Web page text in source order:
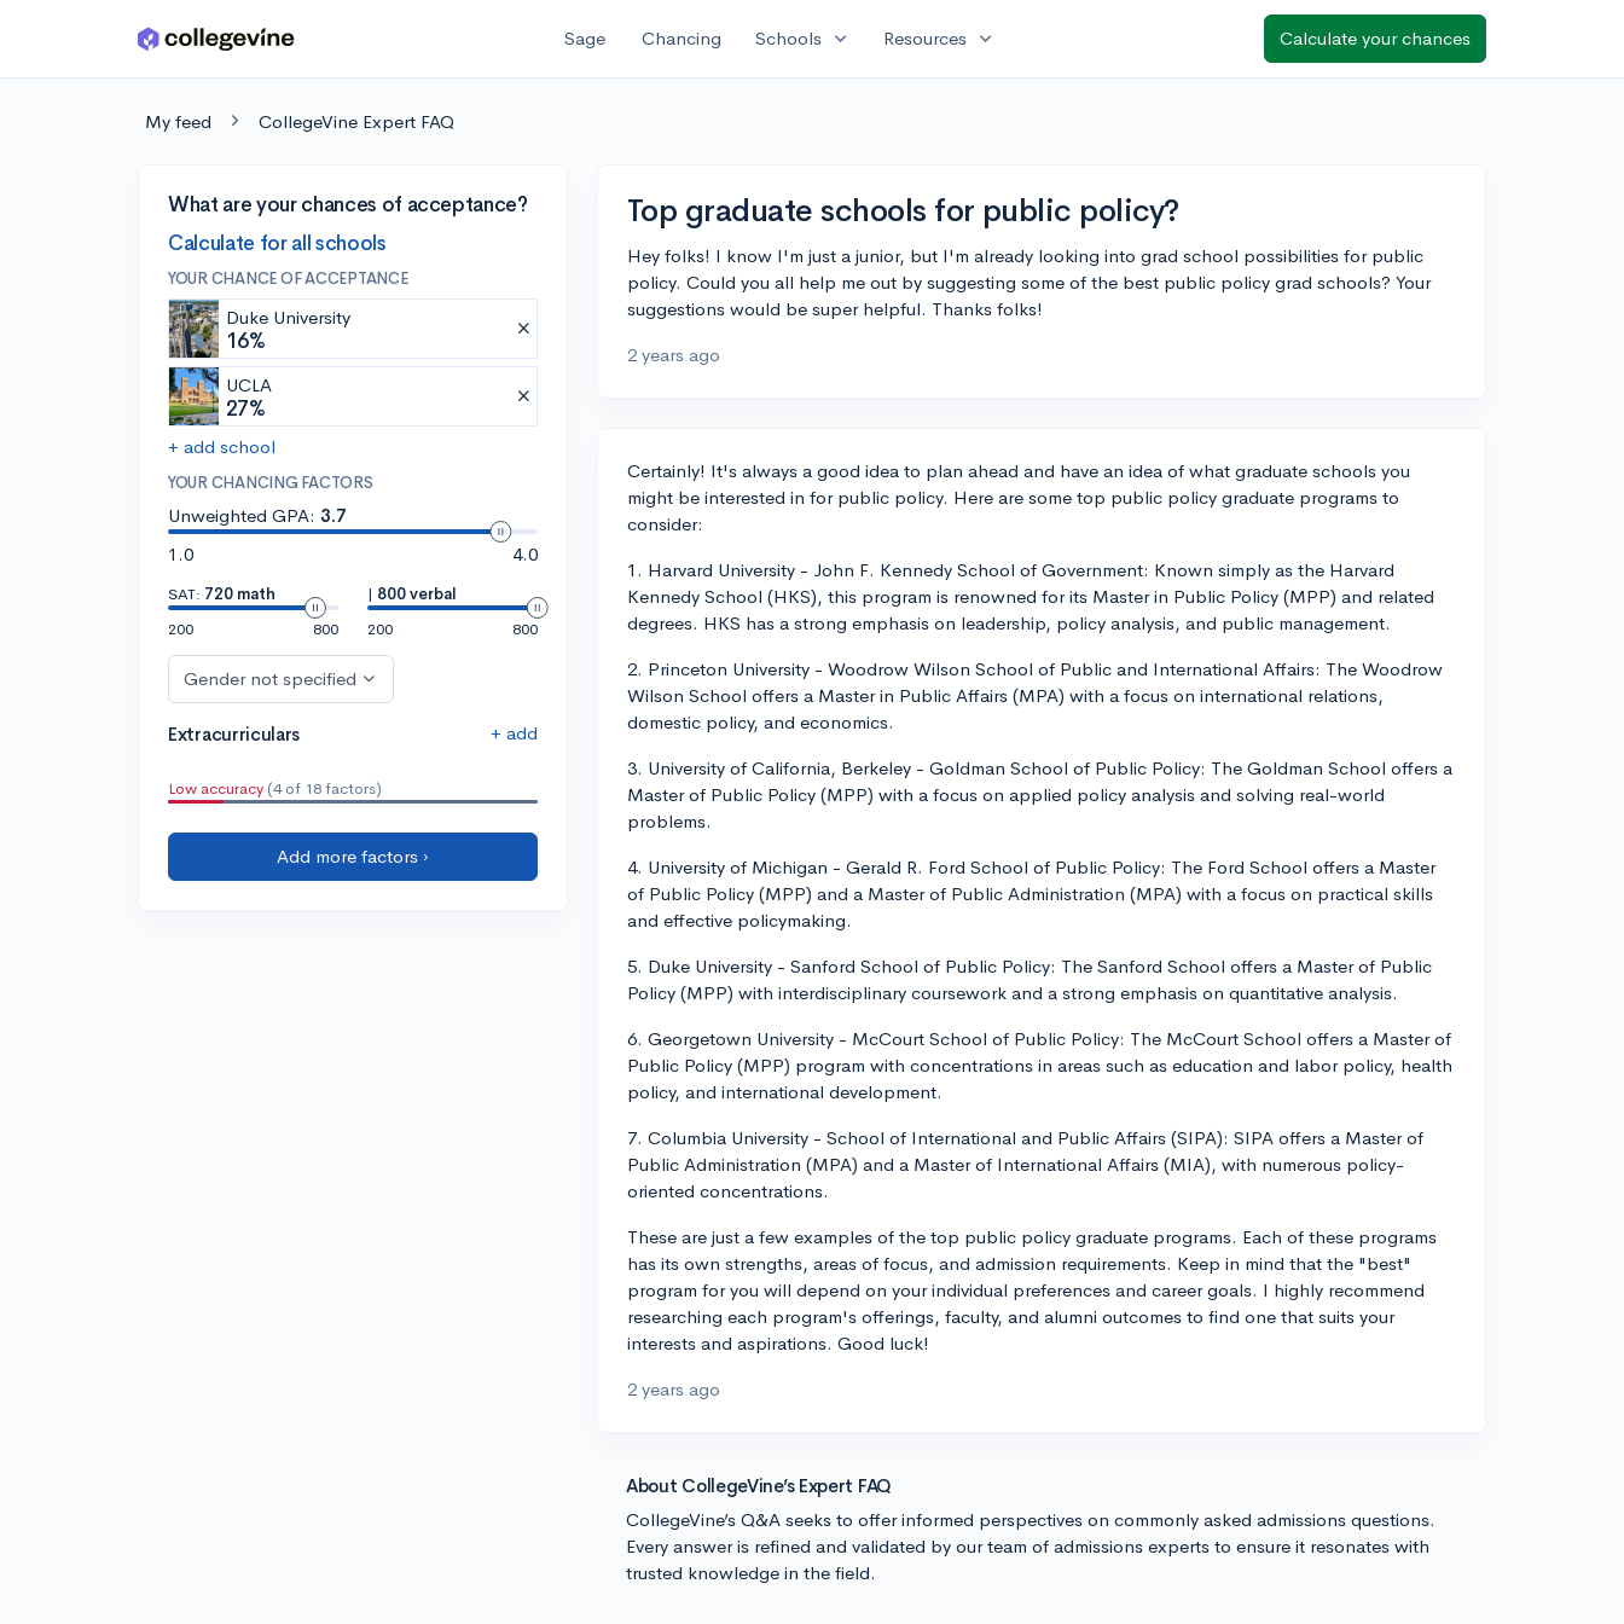
Skip to main content Sage Chancing Schools expand_more Resources expand_more Calculate your chances
My feed CollegeVine Expert FAQ
What are your chances of acceptance?
Calculate for all schools
YOUR CHANCE OF ACCEPTANCE
Duke University
16%
UCLA
27%
+ add school
YOUR CHANCING FACTORS
Unweighted GPA: 3.7
1.0
4.0
SAT: 720 math
200
800
| 800 verbal
200
800
Gender not specified
Extracurriculars + add
Low accuracy (4 of 18 factors)
Add more factors ›
Top graduate schools for public policy?
Hey folks! I know I'm just a junior, but I'm already looking into grad school possibilities for public
policy. Could you all help me out by suggesting some of the best public policy grad schools? Your
suggestions would be super helpful. Thanks folks!
2 years ago
Certainly! It's always a good idea to plan ahead and have an idea of what graduate schools you
might be interested in for public policy. Here are some top public policy graduate programs to
consider:
1. Harvard University - John F. Kennedy School of Government: Known simply as the Harvard
Kennedy School (HKS), this program is renowned for its Master in Public Policy (MPP) and related
degrees. HKS has a strong emphasis on leadership, policy analysis, and public management.
2. Princeton University - Woodrow Wilson School of Public and International Affairs: The Woodrow
Wilson School offers a Master in Public Affairs (MPA) with a focus on international relations,
domestic policy, and economics.
3. University of California, Berkeley - Goldman School of Public Policy: The Goldman School offers a
Master of Public Policy (MPP) with a focus on applied policy analysis and solving real-world
problems.
4. University of Michigan - Gerald R. Ford School of Public Policy: The Ford School offers a Master
of Public Policy (MPP) and a Master of Public Administration (MPA) with a focus on practical skills
and effective policymaking.
5. Duke University - Sanford School of Public Policy: The Sanford School offers a Master of Public
Policy (MPP) with interdisciplinary coursework and a strong emphasis on quantitative analysis.
6. Georgetown University - McCourt School of Public Policy: The McCourt School offers a Master of
Public Policy (MPP) program with concentrations in areas such as education and labor policy, health
policy, and international development.
7. Columbia University - School of International and Public Affairs (SIPA): SIPA offers a Master of
Public Administration (MPA) and a Master of International Affairs (MIA), with numerous policy-
oriented concentrations.
These are just a few examples of the top public policy graduate programs. Each of these programs
has its own strengths, areas of focus, and admission requirements. Keep in mind that the "best"
program for you will depend on your individual preferences and career goals. I highly recommend
researching each program's offerings, faculty, and alumni outcomes to find one that suits your
interests and aspirations. Good luck!
2 years ago
About CollegeVine’s Expert FAQ
CollegeVine’s Q&A seeks to offer informed perspectives on commonly asked admissions questions.
Every answer is refined and validated by our team of admissions experts to ensure it resonates with
trusted knowledge in the field.